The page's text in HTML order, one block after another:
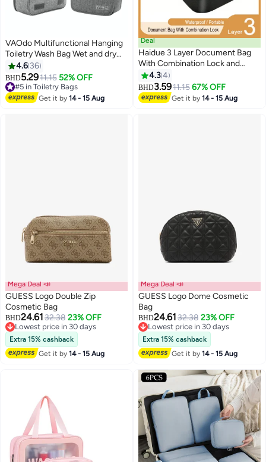
VAOdo Multifunctional Hanging
Toiletry Wash Bag Wet and dry
separation Portable Large-
Capacity Storage Travel Bag
Waterproof Wash Bag with Hook
Multifunctional Hanging Toiletry
4.6 36
BHD5.2911.15 52% OFF
#5 in Toiletry Bags
#5 in Toiletry Bags
Get it by14 - 15 Aug
Deal
Haidue 3 Layer Document Bag
With Combination Lock and
Water Resistant Zipper
Document Safe Portable Travel
Home Organizer Bag
4.34
BHD3.5911.15 67% OFF
Get it by14 - 15 Aug
2
Mega Deal 📣
GUESS Logo Double Zip
Cosmetic Bag
BHD24.6132.38 23% OFF
Lowest price in 30 days
Lowest price in 30 days
Extra 15% cashback
Get it by14 - 15 Aug
Mega Deal 📣
GUESS Logo Dome Cosmetic
Bag
BHD24.6132.38 23% OFF
Lowest price in 30 days
Lowest price in 30 days
Extra 15% cashback
Get it by14 - 15 Aug